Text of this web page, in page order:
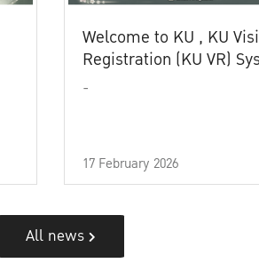
Welcome to KU , KU
Registration (KU VR)
-
17 February 2026
All news